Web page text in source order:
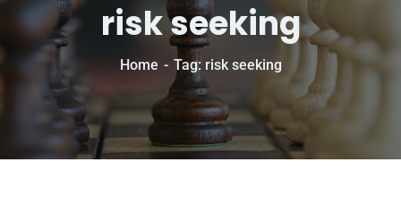
risk seeking
Home Tag: risk seeking